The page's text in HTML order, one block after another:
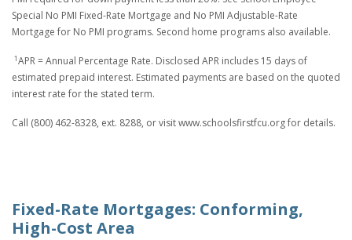
Special No PMI Fixed-Rate Mortgage and No PMI Adjustable-Rate
Mortgage for No PMI programs. Second home programs also available.
1APR = Annual Percentage Rate. Disclosed APR includes 15 days of
estimated prepaid interest. Estimated payments are based on the quoted
interest rate for the stated term.
Call (800) 462-8328, ext. 8288, or visit www.schoolsfirstfcu.org for details.
Fixed-Rate Mortgages: Conforming,
High-Cost Area